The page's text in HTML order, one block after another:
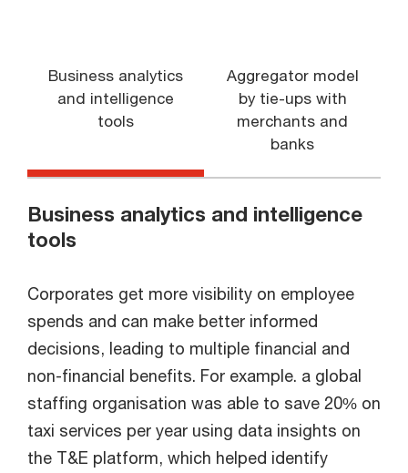
Business analytics
and intelligence
tools
Aggregator model
by tie-ups with
merchants and
banks
Business analytics and intelligence
tools
Corporates get more visibility on employee
spends and can make better informed
decisions, leading to multiple financial and
non-financial benefits. For example. a global
staffing organisation was able to save 20% on
taxi services per year using data insights on
the T&E platform, which helped identify